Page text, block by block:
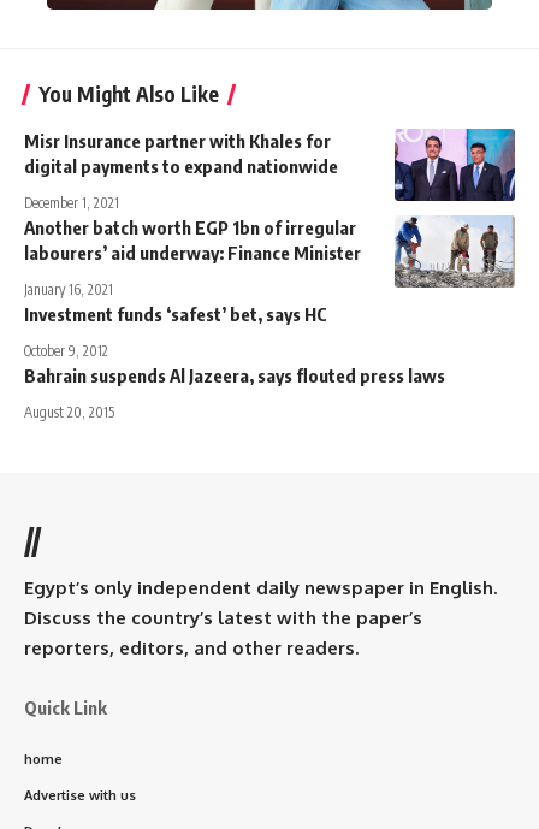
You Might Also Like
Misr Insurance partner with Khales for
digital payments to expand nationwide
December 1, 2021
Another batch worth EGP 1bn of irregular
labourers’ aid underway: Finance Minister
January 16, 2021
Investment funds ‘safest’ bet, says HC
October 9, 2012
Bahrain suspends Al Jazeera, says flouted press laws
August 20, 2015
//
Egypt’s only independent daily newspaper in English.
Discuss the country’s latest with the paper’s
reporters, editors, and other readers.
Quick Link
home
Advertise with us